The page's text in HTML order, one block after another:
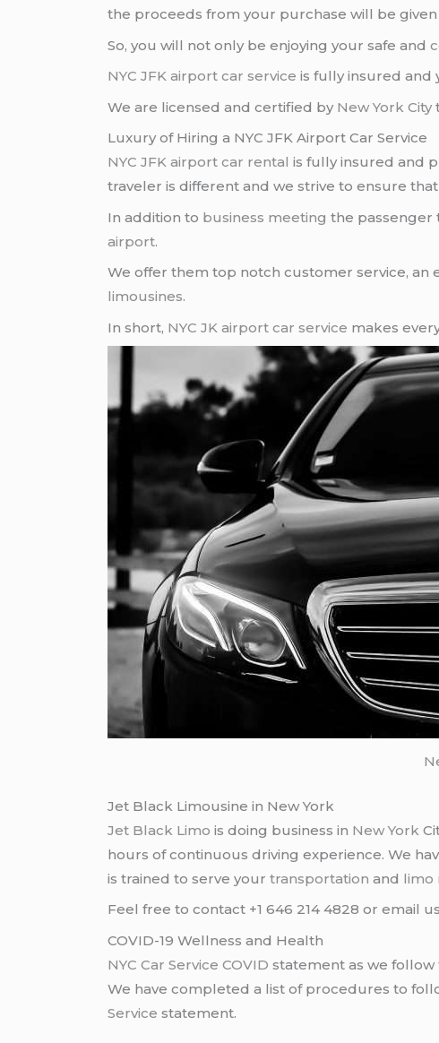
the proceeds from your purchase will be
So, you will not only be enjoying your safe and
NYC JFK airport car service is fully insured and
We are licensed and certified by New York City
Luxury of Hiring a NYC JFK Airport Car Service
NYC JFK airport car rental is fully insured and
traveler is different and we strive to ensure
In addition to business meeting the passenger
airport.
We offer them top notch customer service,
limousines.
In short, NYC JK airport car service makes
Jet Black Limousine in New York
Jet Black Limo is doing business in New York
hours of continuous driving experience. We
is trained to serve yourtransportation and limo
Feel free to contact +1 646 214 4828 or email
COVID-19 Wellness and Health
NYC Car Service COVID statement as we
We have completed a list of procedures to
Service statement.